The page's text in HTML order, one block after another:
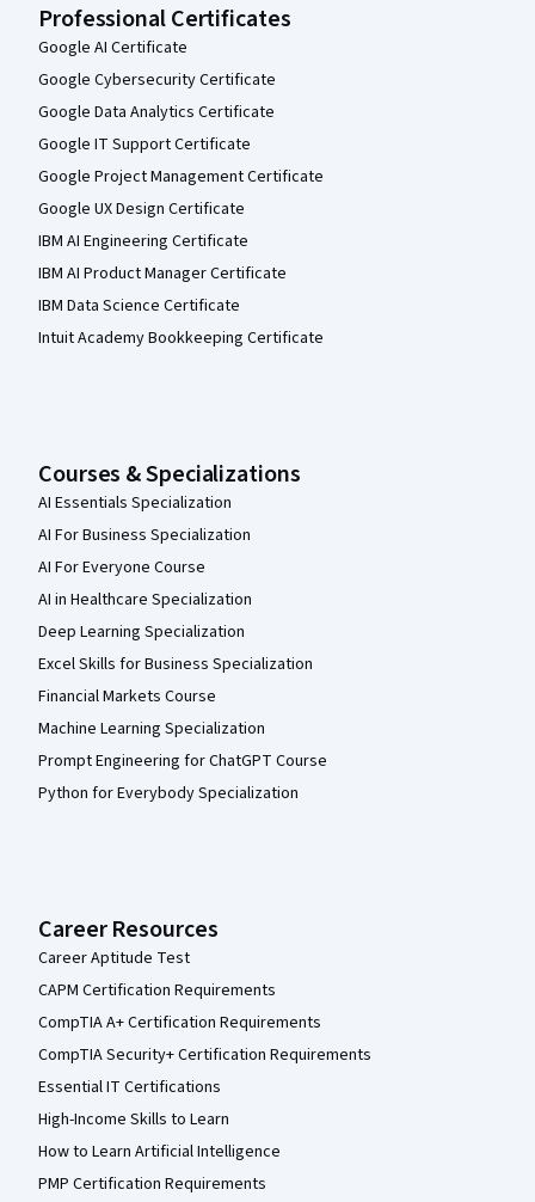
Professional Certificates
Google AI Certificate
Google Cybersecurity Certificate
Google Data Analytics Certificate
Google IT Support Certificate
Google Project Management Certificate
Google UX Design Certificate
IBM AI Engineering Certificate
IBM AI Product Manager Certificate
IBM Data Science Certificate
Intuit Academy Bookkeeping Certificate
Courses & Specializations
AI Essentials Specialization
AI For Business Specialization
AI For Everyone Course
AI in Healthcare Specialization
Deep Learning Specialization
Excel Skills for Business Specialization
Financial Markets Course
Machine Learning Specialization
Prompt Engineering for ChatGPT Course
Python for Everybody Specialization
Career Resources
Career Aptitude Test
CAPM Certification Requirements
CompTIA A+ Certification Requirements
CompTIA Security+ Certification Requirements
Essential IT Certifications
High-Income Skills to Learn
How to Learn Artificial Intelligence
PMP Certification Requirements